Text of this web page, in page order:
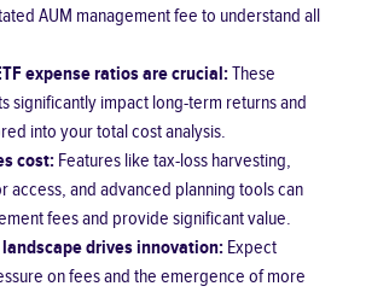
AUM management fee to understand all
expense ratios are crucial:These
significantly impact long-term returns and
into your total cost analysis.
cost: Features like tax-loss harvesting,
access, and advanced planning tools can
fees and provide significant value.
drives innovation: Expect
on fees and the emergence of more